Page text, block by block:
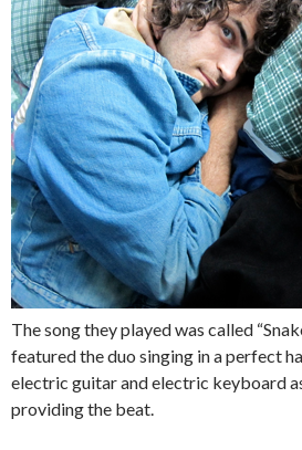
The song they played was called
featured the duo singing in a perfect
electric guitar and electric keyboard
providing the beat.